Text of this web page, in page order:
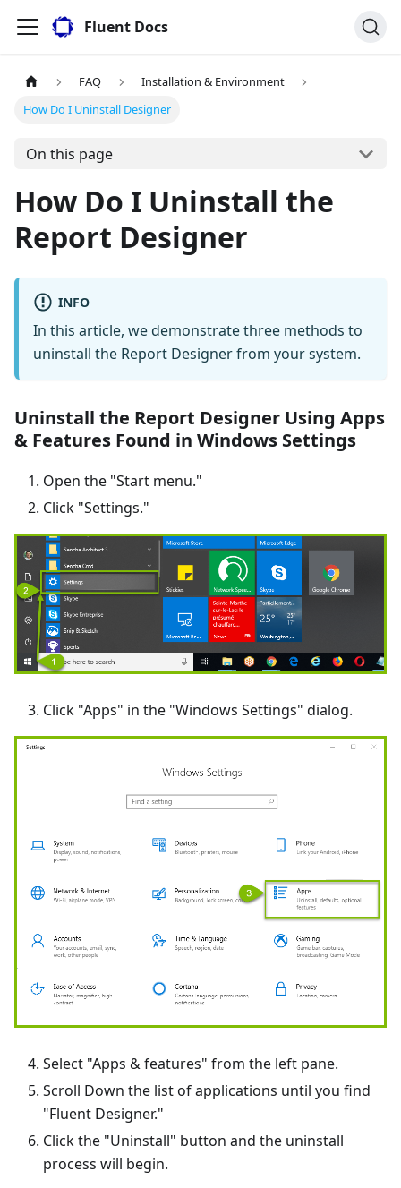
Fluent Docs
FAQ
Installation & Environment
How Do I Uninstall Designer
On this page
How Do I Uninstall the
Report Designer
INFO
In this article, we demonstrate three methods to
uninstall the Report Designer from your system.
Uninstall the Report Designer Using Apps
& Features Found in Windows Settings
Open the "Start menu."
Click "Settings."
Click "Apps" in the "Windows Settings" dialog.
Select "Apps & features" from the left pane.
Scroll Down the list of applications until you find
"Fluent Designer."
Click the "Uninstall" button and the uninstall
process will begin.